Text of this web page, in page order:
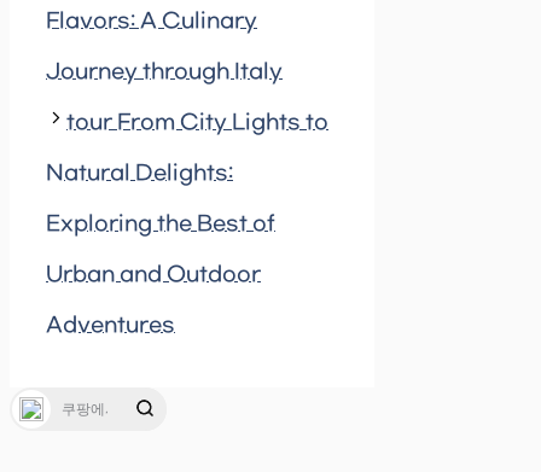
Flavors: A Culinary
Journey through Italy
tour From City Lights to
Natural Delights:
Exploring the Best of
Urban and Outdoor
Adventures